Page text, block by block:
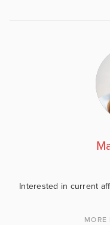
Interested in current
MORE